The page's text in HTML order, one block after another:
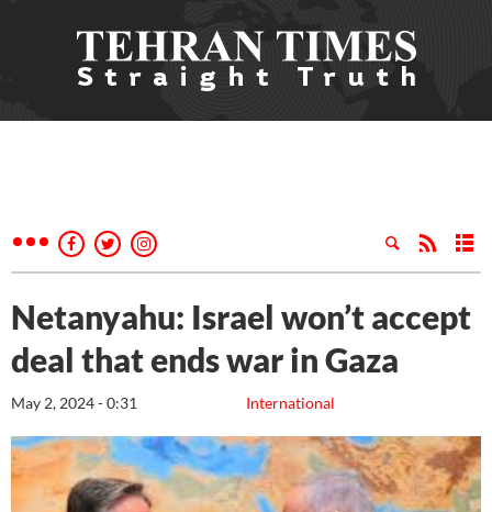
Netanyahu: Israel won’t accept
deal that ends war in Gaza
International
May 2, 2024 - 0:31